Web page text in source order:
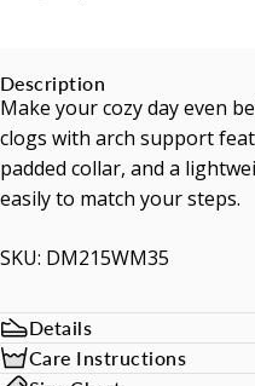
Description
Make your cozy day even
clogs with arch support
padded collar, and a
easily to match your steps.
SKU: DM215WM35
Details
Care Instructions